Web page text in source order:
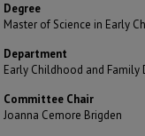
Degree
Master of Science in Early
Department
Early Childhood and
Committee Chair
Joanna Cemore Brigden